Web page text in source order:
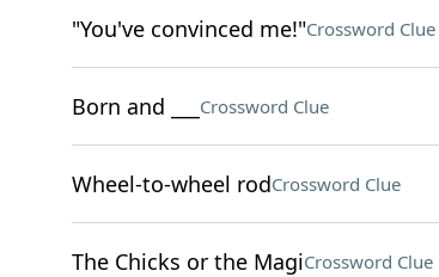
"You've convinced me!"Crossword Clue
Born and ___ Crossword Clue
Wheel-to-wheel rodCrossword Clue
The Chicks or the MagiCrossword Clue